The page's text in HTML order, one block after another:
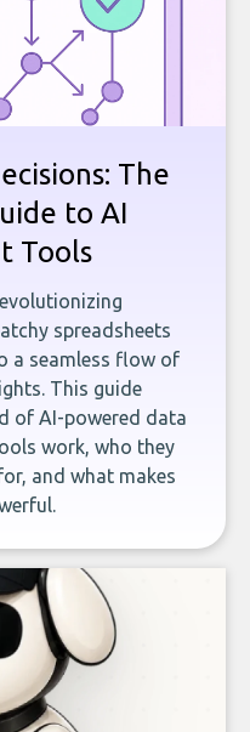
The
to AI
Tools
spreadsheets
a seamless flow of
This guide
of AI-powered data
work, who they
and what makes